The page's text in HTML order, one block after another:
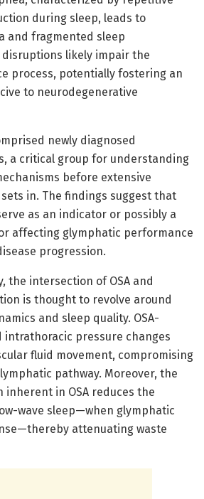
during sleep, leads to
and fragmented sleep
likely impair the
process, potentially fostering an
to neurodegenerative
newly diagnosed
a critical group for understanding
before extensive
in. The findings suggest that
as an indicator or possibly a
affecting glymphatic performance
progression.
the intersection of OSA and
is thought to revolve around
and sleep quality. OSA-
intrathoracic pressure changes
fluid movement, compromising
pathway. Moreover, the
in OSA reduces the
wave sleep—when glymphatic
attenuating waste